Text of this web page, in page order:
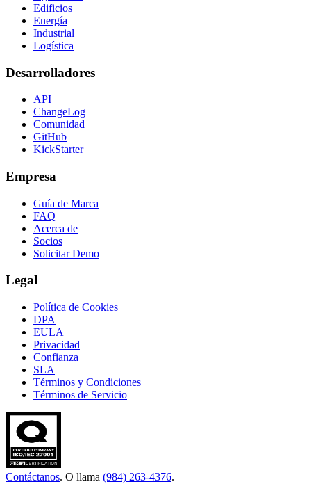
Edificios
Energía
Industrial
Logística
Desarrolladores
API
ChangeLog
Comunidad
GitHub
KickStarter
Empresa
Guía de Marca
FAQ
Acerca de
Socios
Solicitar Demo
Legal
Política de Cookies
DPA
EULA
Privacidad
Confianza
SLA
Términos y Condiciones
Términos de Servicio
Contáctanos. O llama (984) 263-4376.